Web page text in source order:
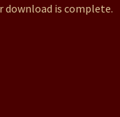
download is complete.